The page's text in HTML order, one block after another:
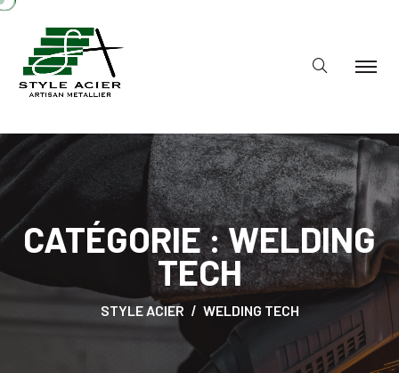
CATÉGORIE :WELDING
TECH
STYLE ACIER WELDING TECH